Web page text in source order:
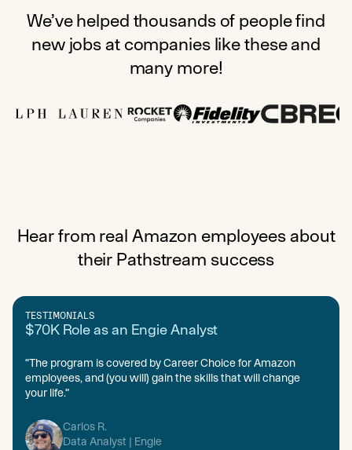
We’ve helped thousands of people find
new jobs at companies like these and
many more!
Hear from real Amazon employees about
their Pathstream success
TESTIMONIALS
$70K Role as an Engie Analyst
“The program is covered by Career Choice for Amazon
employees, and (you will) gain the skills that will change
your life.”
Carlos R.
Data Analyst | Engie